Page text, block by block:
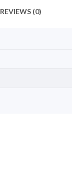
REVIEWS (0)